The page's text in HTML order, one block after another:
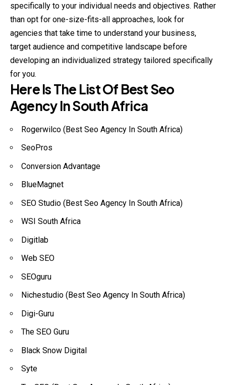
specifically to your individual needs and objectives. Rather
than opt for one-size-fits-all approaches, look for
agencies that take time to understand your business,
target audience and competitive landscape before
developing an individualized strategy tailored specifically
for you.
Here Is The List Of Best Seo
Agency In South Africa
Rogerwilco (Best Seo Agency In South Africa)
SeoPros
Conversion Advantage
BlueMagnet
SEO Studio (Best Seo Agency In South Africa)
WSI South Africa
Digitlab
Web SEO
SEOguru
Nichestudio (Best Seo Agency In South Africa)
Digi-Guru
The SEO Guru
Black Snow Digital
Syte